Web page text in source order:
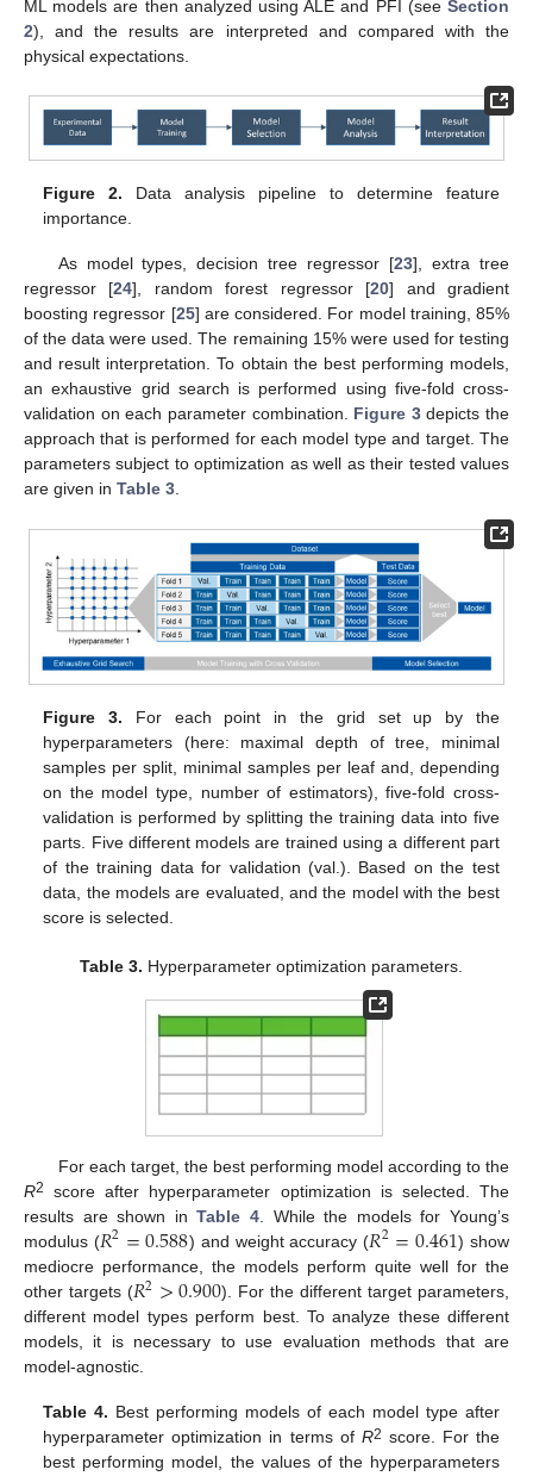
ML models are then analyzed using ALE and PFI (see Section
2), and the results are interpreted and compared with the
physical expectations.
Figure 2. Data analysis pipeline to determine feature
importance.
As model types, decision tree regressor [23], extra tree
regressor [24], random forest regressor [20] and gradient
boosting regressor [25] are considered. For model training, 85%
of the data were used. The remaining 15% were used for testing
and result interpretation. To obtain the best performing models,
an exhaustive grid search is performed using five-fold cross-
validation on each parameter combination. Figure 3depicts the
approach that is performed for each model type and target. The
parameters subject to optimization as well as their tested values
are given in Table 3.
Figure 3. For each point in the grid set up by the
hyperparameters (here: maximal depth of tree, minimal
samples per split, minimal samples per leaf and, depending
on the model type, number of estimators), five-fold cross-
validation is performed by splitting the training data into five
parts. Five different models are trained using a different part
of the training data for validation (val.). Based on the test
data, the models are evaluated, and the model with the best
score is selected.
Table 3. Hyperparameter optimization parameters.
For each target, the best performing model according to the
R2
score after hyperparameter optimization is selected. The
results are shown inTable 4 . While the models for Young’s
modulus (𝑅2=0.588) and weight accuracy (𝑅2=0.461) show
mediocre performance, the models perform quite well for the
other targets (𝑅2>0.900). For the different target parameters,
different model types perform best. To analyze these different
models, it is necessary to use evaluation methods that are
model-agnostic.
Table 4. Best performing models of each model type after
hyperparameter optimization in terms of R2 score. For the
best performing model, the values of the hyperparameters